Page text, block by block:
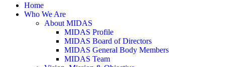
Home
Who We Are
About MIDAS
MIDAS Profile
MIDAS Board of Directors
MIDAS General Body Members
MIDAS Team